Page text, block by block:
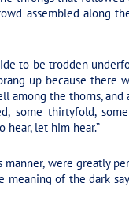
assembled along
to be trodden
up because there
among the thorns,
some thirtyfold,
hear, let him hear.”
were greatly
meaning of the dark